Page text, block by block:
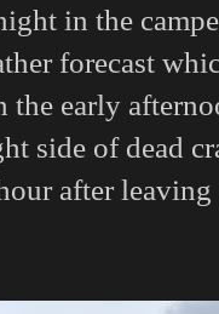
in the
forecast
early
side of dead
after